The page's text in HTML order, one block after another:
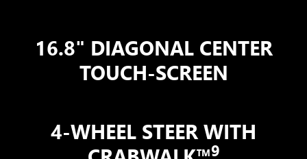
16.8" DIAGONAL CENTER
TOUCH-SCREEN
4-WHEEL STEER WITH
9